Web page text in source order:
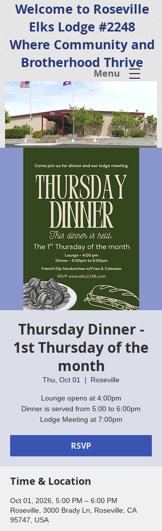
Menu
Welcome to Roseville
Elks Lodge #2248
Where Community and
Brotherhood Thrive
Thursday Dinner -
1st Thursday of the
month
Thu, Oct 01
  |
Roseville
Lounge opens at 4:00pm
Dinner is served from 5:00 to 6:00pm
Lodge Meeting at 7:00pm
RSVP
Time & Location
Oct 01, 2026, 5:00 PM – 6:00 PM
Roseville, 3000 Brady Ln, Roseville, CA
95747, USA